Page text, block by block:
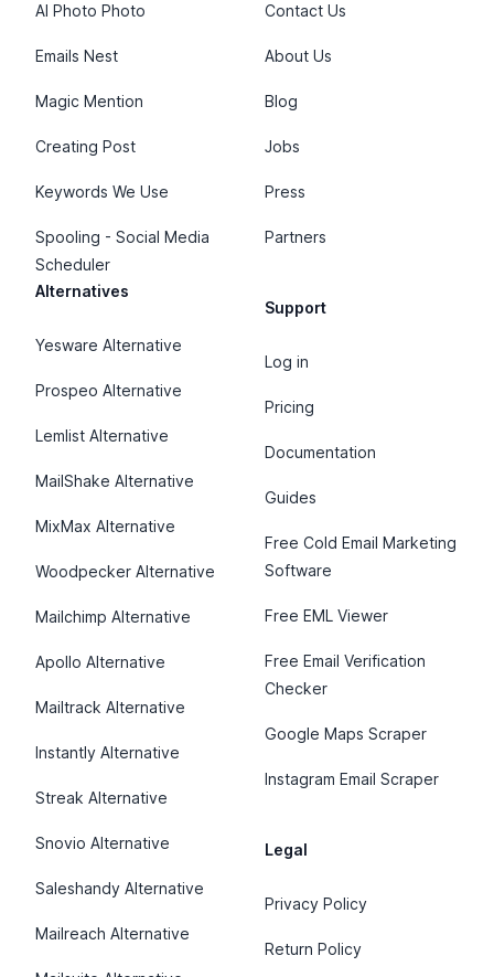
AI Photo Photo
Emails Nest
Magic Mention
Creating Post
Keywords We Use
Spooling - Social Media
Scheduler
Alternatives
Yesware Alternative
Prospeo Alternative
Lemlist Alternative
MailShake Alternative
MixMax Alternative
Woodpecker Alternative
Mailchimp Alternative
Apollo Alternative
Mailtrack Alternative
Instantly Alternative
Streak Alternative
Snovio Alternative
Saleshandy Alternative
Mailreach Alternative
Contact Us
About Us
Blog
Jobs
Press
Partners
Support
Log in
Pricing
Documentation
Guides
Free Cold Email Marketing
Software
Free EML Viewer
Free Email Verification
Checker
Google Maps Scraper
Instagram Email Scraper
Legal
Privacy Policy
Return Policy